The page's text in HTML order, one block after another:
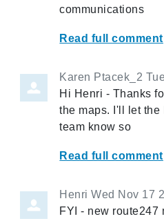
communications
Read full comment
Karen Ptacek_2
Hi Henri - Thanks
the maps. I'll let
team know so
Read full comment
Henri Wed Nov 17
FYI - new route247